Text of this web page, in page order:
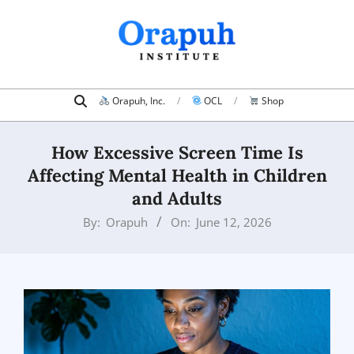
Navigation
Search Orapuh, Inc. OCL Shop
How Excessive Screen Time Is
Affecting Mental Health in Children
and Adults
By: Orapuh On: June 12, 2026